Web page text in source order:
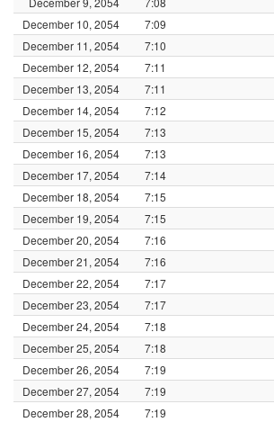
December 10, 2054
7:09
December 11, 2054
7:10
December 12, 2054
7:11
December 13, 2054
7:11
December 14, 2054
7:12
December 15, 2054
7:13
December 16, 2054
7:13
December 17, 2054
7:14
December 18, 2054
7:15
December 19, 2054
7:15
December 20, 2054
7:16
December 21, 2054
7:16
December 22, 2054
7:17
December 23, 2054
7:17
December 24, 2054
7:18
December 25, 2054
7:18
December 26, 2054
7:19
December 27, 2054
7:19
December 28, 2054
7:19